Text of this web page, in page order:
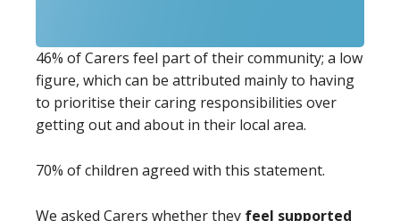
46% of Carers feel part of their community; a low
figure, which can be attributed mainly to having
to prioritise their caring responsibilities over
getting out and about in their local area.
70% of children agreed with this statement.
We asked Carers whether they feel supported